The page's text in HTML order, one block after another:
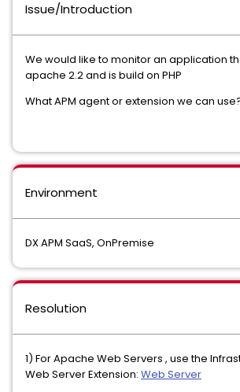
Issue/Introduction
We would like to monitor an application
apache 2.2 and is build on PHP
What APM agent or extension we can
Environment
DX APM SaaS, OnPremise
Resolution
1) For Apache Web Servers , use the
Web Server Extension: Web Server